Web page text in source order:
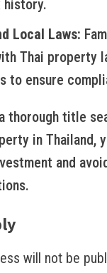
history.
Local Laws:
Thai property
to ensure
thorough title
in Thailand,
and
will not be